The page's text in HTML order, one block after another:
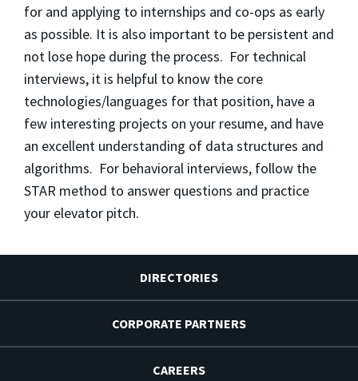
for and applying to internships and co-ops as early
as possible. It is also important to be persistent and
not lose hope during the process. For technical
interviews, it is helpful to know the core
technologies/languages for that position, have a
few interesting projects on your resume, and have
an excellent understanding of data structures and
algorithms. For behavioral interviews, follow the
STAR method to answer questions and practice
your elevator pitch.
DIRECTORIES
CORPORATE PARTNERS
CAREERS